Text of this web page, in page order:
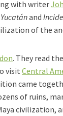
with writer
and
of the
. They read
visit Central
came
of ruins,
civilization,